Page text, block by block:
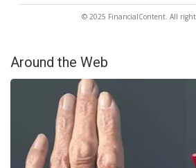
© 2025 FinancialContent. All rights
Around the Web